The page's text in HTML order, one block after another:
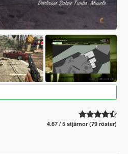
4.67 / 5 stjärnor (79 röster)